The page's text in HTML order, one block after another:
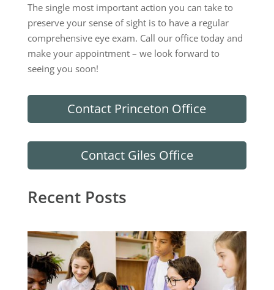
The single most important action you can take to
preserve your sense of sight is to have a regular
comprehensive eye exam. Call our office today and
make your appointment ­­– we look forward to
seeing you soon!
Contact Princeton Office
Contact Giles Office
Recent Posts